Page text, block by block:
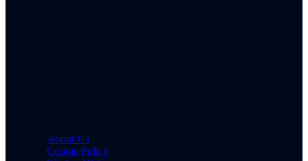
About Us
Cookie Policy